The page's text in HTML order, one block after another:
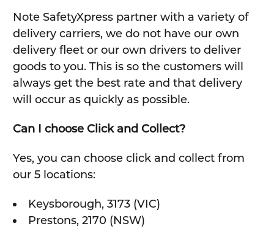
Note SafetyXpress partner with a variety of
delivery carriers, we do not have our own
delivery fleet or our own drivers to deliver
goods to you. This is so the customers will
always get the best rate and that delivery
will occur as quickly as possible.
Can I choose Click and Collect?
Yes, you can choose click and collect from
our 5 locations:
Keysborough, 3173 (VIC)
Prestons, 2170 (NSW)